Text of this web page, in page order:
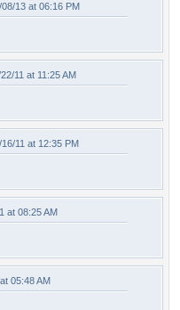
13 at 06:16 PM
11 at 11:25 AM
11 at 12:35 PM
at 08:25 AM
05:48 AM